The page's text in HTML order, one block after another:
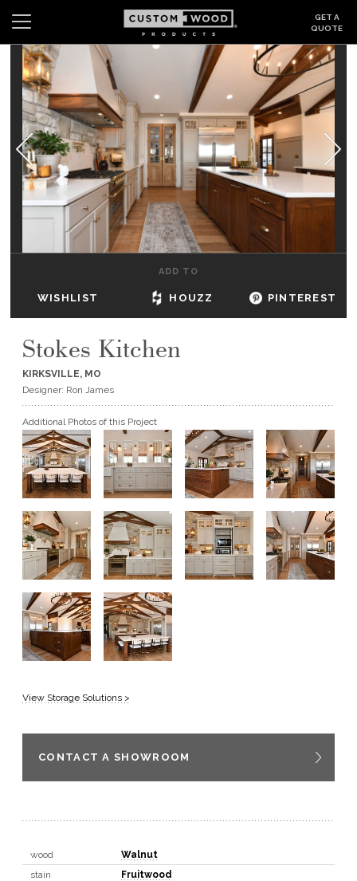
GET A
QUOTE
Search Login
CABINETS
GALLERY
BE INSPIRED
DEALERS & SHOWROOMS
GET A QUOTE
BECOME A DEALER
ADD TO
WISHLIST HOUZZ PINTEREST
Stokes Kitchen
KIRKSVILLE, MO
Designer: Ron James
Additional Photos of this Project
View Storage Solutions >
CONTACT A SHOWROOM
wood
Walnut
stain
Fruitwood